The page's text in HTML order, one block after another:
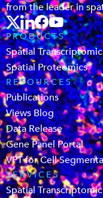
from the leader in
PRODUCTS
Spatial
Spatial Proteomics
RESOURCES
Publications
Views Blog
Data Release
Gene Panel Portal
VPT for Cell
SERVICES
Spatial